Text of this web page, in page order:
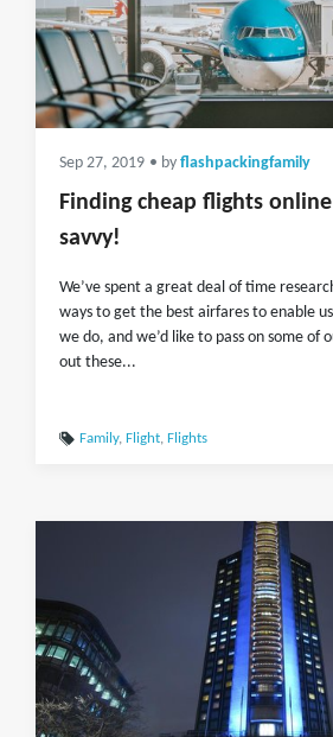
Sep 27, 2019 • by flashpackingfamily
Finding cheap flights
savvy!
We’ve spent a great deal of time
ways to get the best airfares to enable
we do, and we’d like to pass on some of
out these...
Family, Flight, Flights